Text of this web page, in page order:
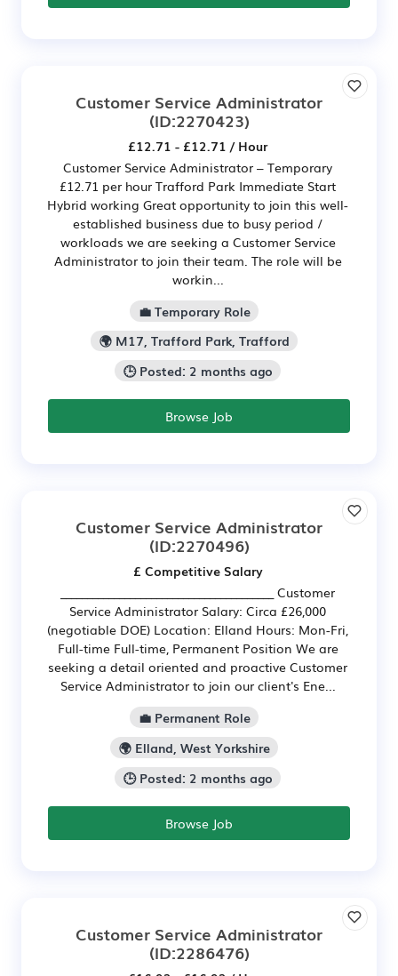
Customer Service Administrator
(ID:2270423)
£12.71 - £12.71 / Hour
Customer Service Administrator – Temporary
£12.71 per hour Trafford Park Immediate Start
Hybrid working Great opportunity to join this well-
established business due to busy period /
workloads we are seeking a Customer Service
Administrator to join their team. The role will be
workin...
💼 Temporary Role
🌍 M17, Trafford Park, Trafford
🕒 Posted: 2 months ago
Browse Job
Customer Service Administrator
(ID:2270496)
£ Competitive Salary
________________________________________ Customer
Service Administrator Salary: Circa £26,000
(negotiable DOE) Location: Elland Hours: Mon-Fri,
Full-time Full-time, Permanent Position We are
seeking a detail oriented and proactive Customer
Service Administrator to join our client's Ene...
💼 Permanent Role
🌍 Elland, West Yorkshire
🕒 Posted: 2 months ago
Browse Job
Customer Service Administrator
(ID:2286476)